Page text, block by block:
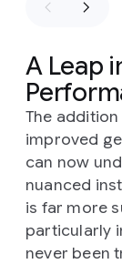
A Leap
The
improved
can now
nuanced
is far more
particularly
never been